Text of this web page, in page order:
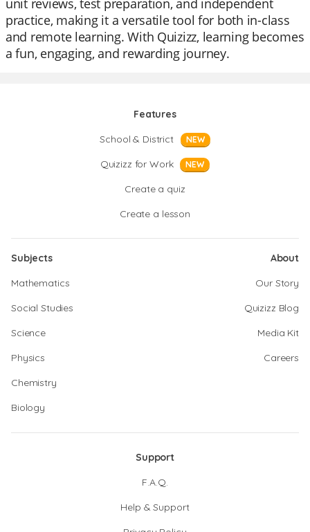
unit reviews, test preparation, and independent
practice, making it a versatile tool for both in-class
and remote learning. With Quizizz, learning becomes
a fun, engaging, and rewarding journey.
Features
School & District
NEW
Quizizz for Work NEW
Create a quiz
Create a lesson
Subjects
Mathematics
Social Studies
Science
Physics
Chemistry
Biology
About
Our Story
Quizizz Blog
Media Kit
Careers
Support
F.A.Q.
Help & Support